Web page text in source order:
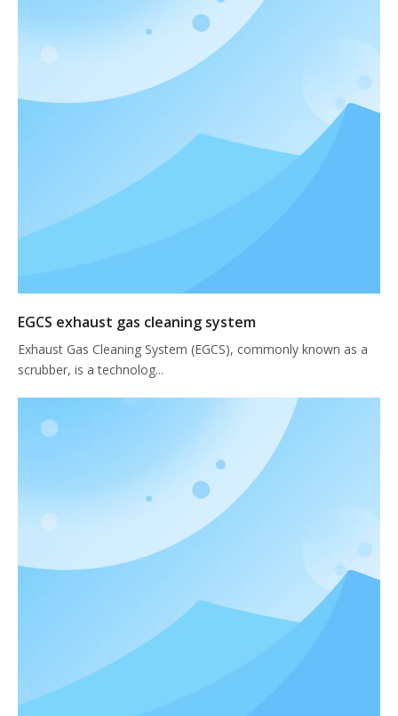
EGCS exhaust gas cleaning system
Exhaust Gas Cleaning System (EGCS), commonly known as a
scrubber, is a technolog...